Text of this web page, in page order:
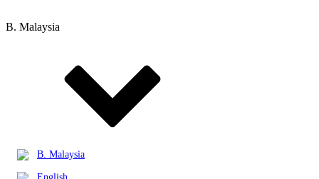
B. Malaysia
B. Malaysia